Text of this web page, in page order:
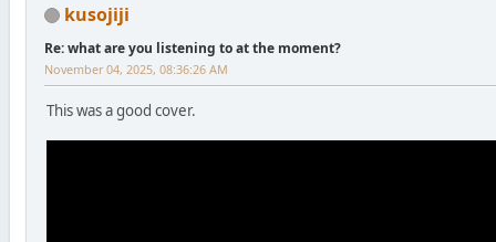
kusojiji
Re: what are you listening to at the moment?
November 04, 2025, 08:36:26 AM
This was a good cover.